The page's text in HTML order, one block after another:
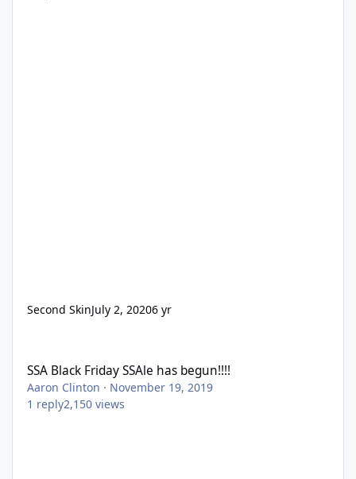
Second SkinJuly 2, 20206 yr
SSA Black Friday SSAle has begun!!!!
Aaron Clinton · November 19, 2019
1 reply2,150 views